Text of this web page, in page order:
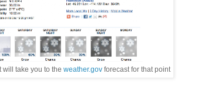
take you to the weather.gov forecast for that point